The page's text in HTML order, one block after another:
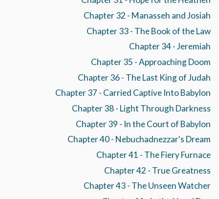
Chapter 32 - Manasseh and Josiah
Chapter 33 - The Book of the Law
Chapter 34 - Jeremiah
Chapter 35 - Approaching Doom
Chapter 36 - The Last King of Judah
Chapter 37 - Carried Captive Into Babylon
Chapter 38 - Light Through Darkness
Chapter 39 - In the Court of Babylon
Chapter 40 - Nebuchadnezzar's Dream
Chapter 41 - The Fiery Furnace
Chapter 42 - True Greatness
Chapter 43 - The Unseen Watcher